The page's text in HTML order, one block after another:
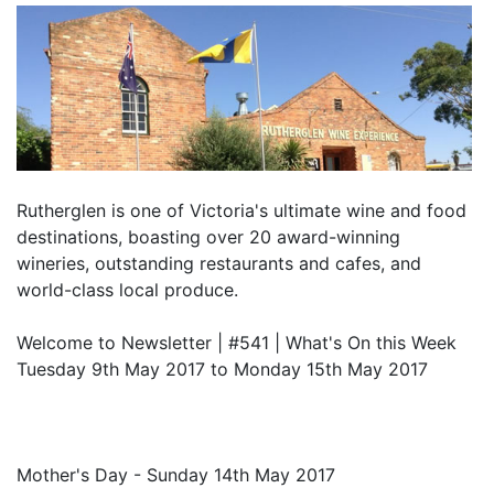
Rutherglen is one of Victoria's ultimate wine and food
destinations, boasting over 20 award-winning
wineries, outstanding restaurants and cafes, and
world-class local produce.
Welcome to Newsletter | #541 | What's On this Week
Tuesday 9th May 2017 to Monday 15th May 2017
Mother's Day - Sunday 14th May 2017